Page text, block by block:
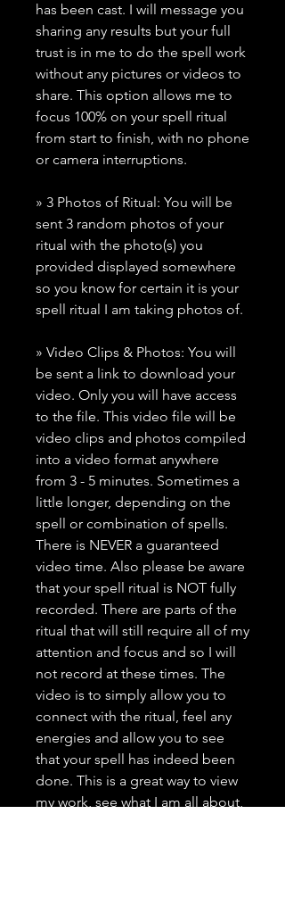
has been cast. I will message you
sharing any results but your full
trust is in me to do the spell work
without any pictures or videos to
share. This option allows me to
focus 100% on your spell ritual
from start to finish, with no phone
or camera interruptions.
» 3 Photos of Ritual: You will be
sent 3 random photos of your
ritual with the photo(s) you
provided displayed somewhere
so you know for certain it is your
spell ritual I am taking photos of.
» Video Clips & Photos: You will
be sent a link to download your
video. Only you will have access
to the file. This video file will be
video clips and photos compiled
into a video format anywhere
from 3 - 5 minutes. Sometimes a
little longer, depending on the
spell or combination of spells.
There is NEVER a guaranteed
video time. Also please be aware
that your spell ritual is NOT fully
recorded. There are parts of the
ritual that will still require all of my
attention and focus and so I will
not record at these times. The
video is to simply allow you to
connect with the ritual, feel any
energies and allow you to see
that your spell has indeed been
done. This is a great way to view
my work, see what I am all about,